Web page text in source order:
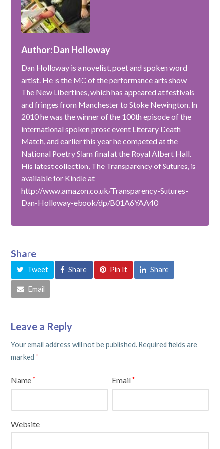
Author: Dan Holloway
Dan Holloway is a novelist, poet and spoken word
artist. He is the MC of the performance arts show
The New Libertines, which has appeared at festivals
and fringes from Manchester to Stoke Newington. In
2010 he was the winner of the 100th episode of the
international spoken prose event Literary Death
Match, and earlier this year he competed at the
National Poetry Slam final at the Royal Albert Hall.
His latest collection, The Transparency of Sutures, is
available for Kindle at
http://www.amazon.co.uk/Transparency-Sutures-
Dan-Holloway-ebook/dp/B01A6YAA40
Share
Tweet Share Pin It Share
Email
Leave a Reply
Your email address will not be published. Required fields are
marked *
Name* Email*
Website